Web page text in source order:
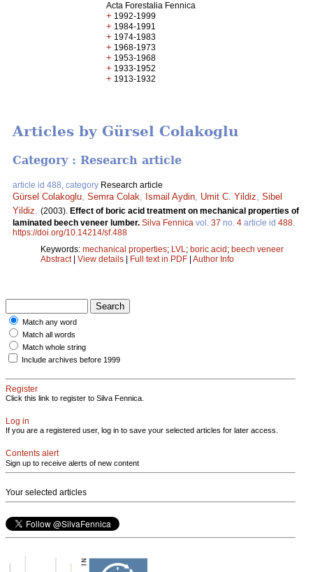
Acta Forestalia Fennica
+ 1992-1999
+ 1984-1991
+ 1974-1983
+ 1968-1973
+ 1953-1968
+ 1933-1952
+ 1913-1932
Articles by Gürsel Colakoglu
Category : Research article
article id 488, category Research article
Gürsel Colakoglu Semra Colak Ismail Aydin Umit C. Yildiz Sibel
Yildiz
(2003). Effect of boric acid treatment on mechanical properties of
laminated beech veneer lumber. Silva Fennica vol. 37 no. 4 article id 488
https://doi.org/10.14214/sf.488
Keywords: mechanical properties; LVL ; boric acid; beech veneer
Abstract| View details | Full text in PDF | Author Info
Match any word
Match all words
Match whole string
Include archives before 1999
Register
Click this link to register to Silva Fennica.
Log in
If you are a registered user, log in to save your selected articles for later access.
Contents alert
Sign up to receive alerts of new content
Your selected articles